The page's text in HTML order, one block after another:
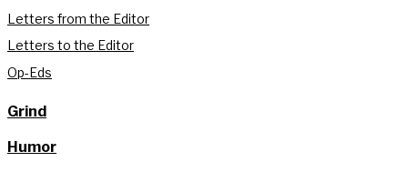
Letters from the Editor
Letters to the Editor
Op-Eds
Grind
Humor